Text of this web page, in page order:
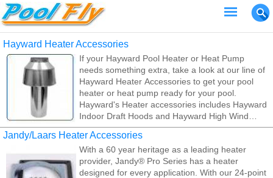
Hayward Heater Accessories
If your Hayward Pool Heater or Heat Pump
needs something extra, take a look at our line of
Hayward Heater Accessories to get your pool
heater or heat pump ready for your pool.
Hayward's Heater accessories includes Hayward
Indoor Draft Hoods and Hayward High Wind
Stacks. Hayward's Heater accessories perform
such important role, it's vital to choose quality,
reliable parts that will add or improve a high level
of performance on a regular, consistent basis.
Jandy/Laars Heater Accessories
With a 60 year heritage as a leading heater
provider, Jandy® Pro Series has a heater
designed for every application. With our 24-point